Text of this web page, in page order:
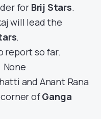
for Brij Stars.
will lead the
.
report so far.
None
and Anant Rana
ofGanga